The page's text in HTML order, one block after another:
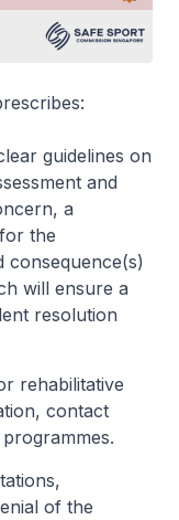
guidelines on
and
a
the
consequence(s)
will ensure a
resolution
rehabilitative
contact
of the